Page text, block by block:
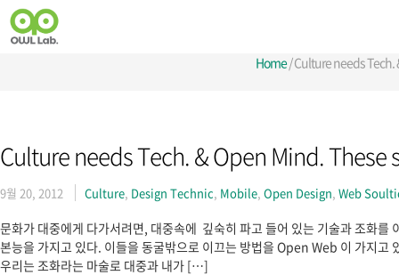
Home/Culture needs
Culture needs Tech. & Open Mind.
9월 20, 2012 Culture, Design Technic, Mobile, Open Design, Web
문화가 대중에게 다가서려면, 대중속에 깊숙히 파고 들어 있는 기술과 조화
본능을 가지고 있다. 이들을 동굴밖으로 이끄는 방법을 Open Web 이 가지
우리는 조화라는 마술로 대중과 내가 […]